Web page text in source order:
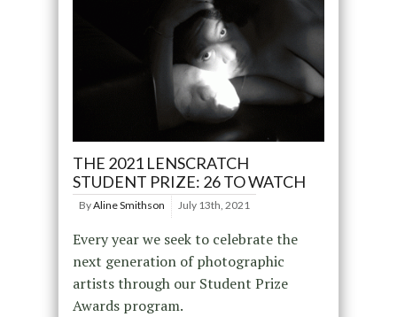
THE 2021 LENSCRATCH
STUDENT PRIZE: 26 TO WATCH
ByAline Smithson July 13th, 2021
Every year we seek to celebrate the
next generation of photographic
artists through our Student Prize
Awards program.